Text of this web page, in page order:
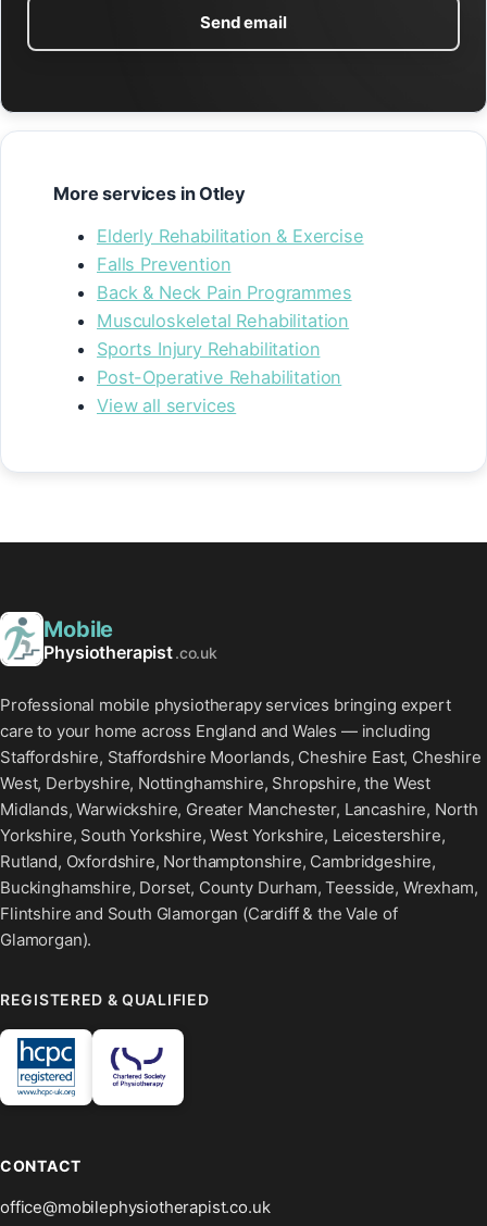
Send email
More services in Otley
Elderly Rehabilitation & Exercise
Falls Prevention
Back & Neck Pain Programmes
Musculoskeletal Rehabilitation
Sports Injury Rehabilitation
Post-Operative Rehabilitation
View all services
Mobile
Physiotherapist.co.uk
Professional mobile physiotherapy services bringing expert
care to your home across England and Wales — including
Staffordshire, Staffordshire Moorlands, Cheshire East, Cheshire
West, Derbyshire, Nottinghamshire, Shropshire, the West
Midlands, Warwickshire, Greater Manchester, Lancashire, North
Yorkshire, South Yorkshire, West Yorkshire, Leicestershire,
Rutland, Oxfordshire, Northamptonshire, Cambridgeshire,
Buckinghamshire, Dorset, County Durham, Teesside, Wrexham,
Flintshire and South Glamorgan (Cardiff & the Vale of
Glamorgan).
REGISTERED & QUALIFIED
CONTACT
office@mobilephysiotherapist.co.uk